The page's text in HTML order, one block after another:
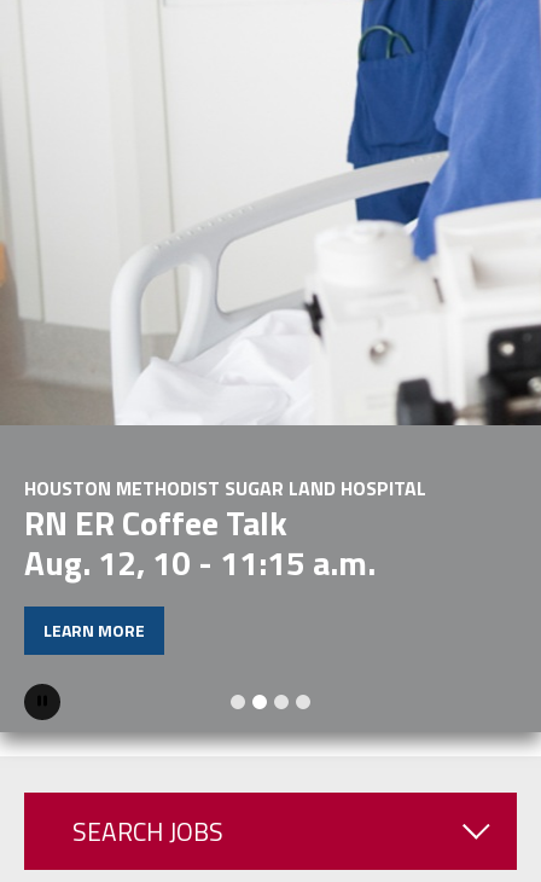
HOUSTON METHODIST SUGAR LAND HOSPITAL
RN ER Coffee Talk
Aug. 12, 10 - 11:15 a.m.
LEARN MORE
Pause
SEARCH JOBS